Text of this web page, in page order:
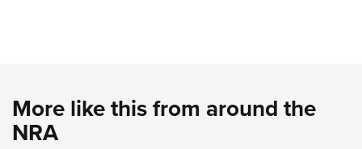
More like this from around the
NRA